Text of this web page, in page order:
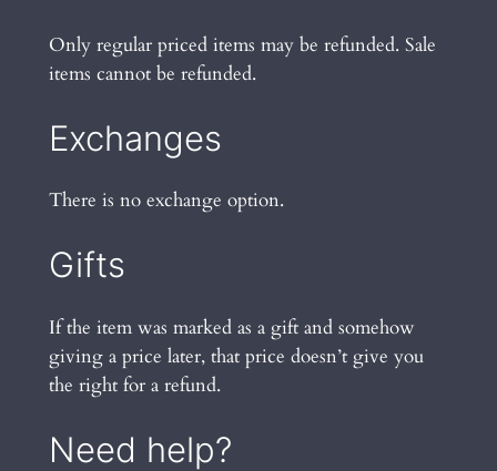
Only regular priced items may be refunded. Sale
items cannot be refunded.
Exchanges
There is no exchange option.
Gifts
If the item was marked as a gift and somehow
giving a price later, that price doesn’t give you
the right for a refund.
Need help?